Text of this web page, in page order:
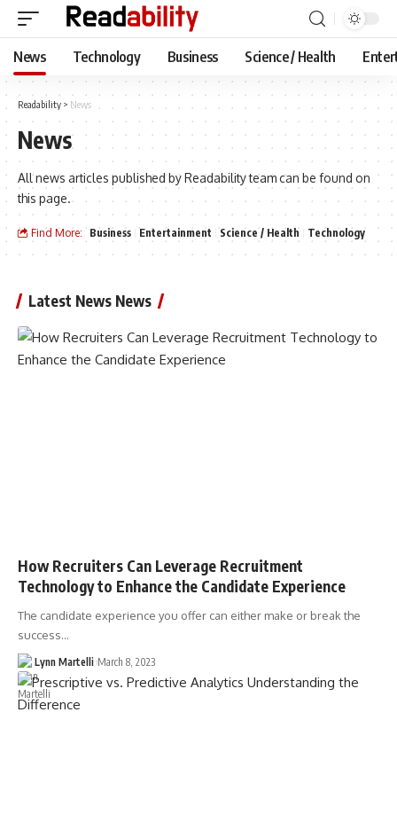
News Technology Business Science / Health
Readability > News
News
All news articles published by Readability team can be found on
this page.
Find More: Business Entertainment Science / Health Technology
Latest News News
How Recruiters Can Leverage Recruitment
Technology to Enhance the Candidate Experience
The candidate experience you offer can either make or break the
success…
Lynn Martelli March 8, 2023